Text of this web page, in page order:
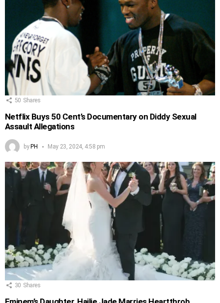
50 Shares
Netflix Buys 50 Cent’s Documentary on Diddy Sexual
Assault Allegations
byPH May 23, 2024, 4:58 pm
30 Shares